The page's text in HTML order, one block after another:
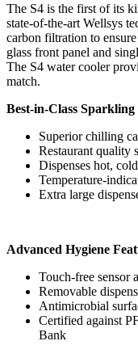
The S4 is the first of its
state-of-the-art Wellsys
carbon filtration to
glass front panel and
The S4 water cooler
match.
Best-in-Class
Superior chilling
Restaurant quality
Dispenses hot,
Temperature-
Extra large
Advanced Hygiene
Touch-free sensor
Removable
Antimicrobial
Certified against
Bank